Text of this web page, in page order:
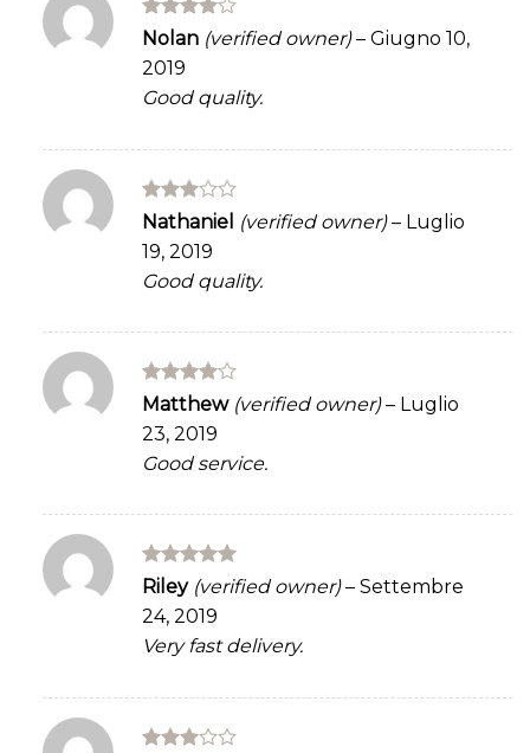
Rated4
out of 5
Nolan (verified owner) – Giugno 10,
2019
Good quality.
Rated
of 5
Nathaniel (verified owner) – Luglio
19, 2019
Good quality.
Rated4
Matthew (verified owner) – Luglio
23, 2019
Good service.
Rated 5
out of 5
Riley (verified owner) – Settembre
24, 2019
Very fast delivery.